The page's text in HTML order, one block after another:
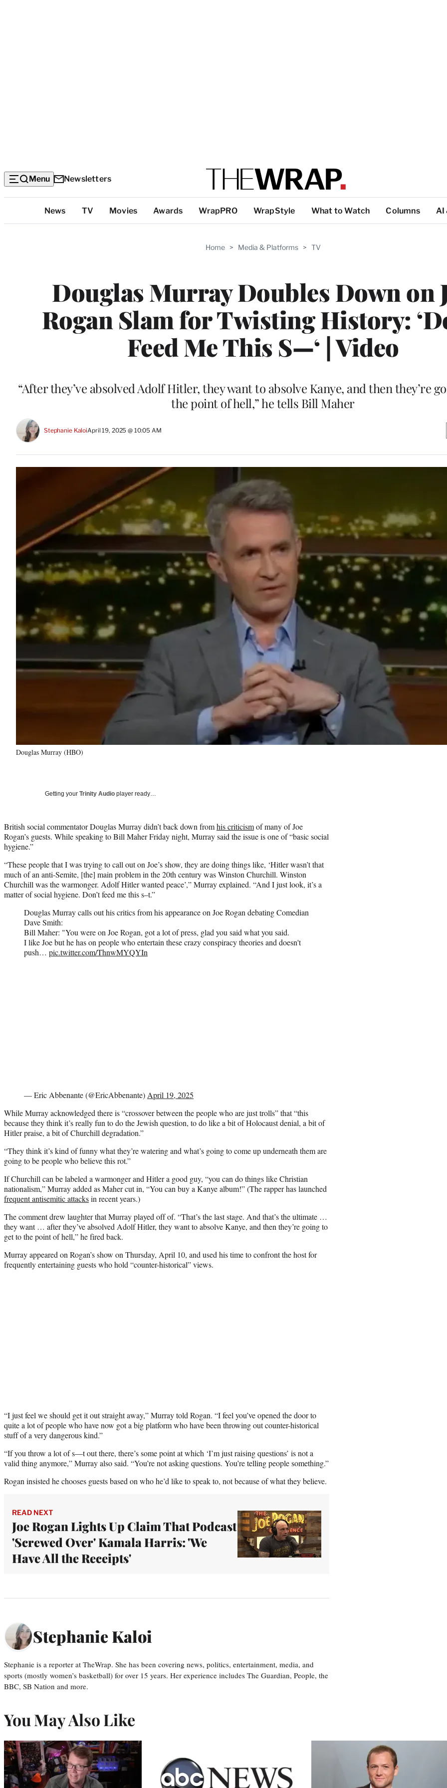
Menu Newsletters
Categories
News TV Movies Awards WrapPRO WrapStyle What to Watch Columns AI
Home > Media & Platforms > TV
Douglas Murray Doubles Down on
Rogan Slam for Twisting History:
Feed Me This S—‘ | Video
“After they’ve absolved Adolf Hitler, they want to absolve Kanye, and then they’re
the point of hell,” he tells Bill Maher
Stephanie KaloiApril 19, 2025 @ 10:05 AM
Douglas Murray (HBO)
Getting your Trinity Audio player ready…
British social commentator Douglas Murray didn’t back down fromhis criticismof many of Joe
Rogan’s guests. While speaking to Bill Maher Friday night, Murray said the issue is one of “basic social
hygiene.”
“These people that I was trying to call out on Joe’s show, they are doing things like, ‘Hitler wasn’t that
much of an anti-Semite, [the] main problem in the 20th century was Winston Churchill. Winston
Churchill was the warmonger. Adolf Hitler wanted peace’,” Murray explained. “And I just look, it’s a
matter of social hygiene. Don’t feed me this s–t.”
Douglas Murray calls out his critics from his appearance on Joe Rogan debating Comedian
Dave Smith:
Bill Maher: "You were on Joe Rogan, got a lot of press, glad you said what you said.
I like Joe but he has on people who entertain these crazy conspiracy theories and doesn't
push… pic.twitter.com/ThnwMYQYIn
— Eric Abbenante (@EricAbbenante) April 19, 2025
While Murray acknowledged there is “crossover between the people who are just trolls” that “this
because they think it’s really fun to do the Jewish question, to do like a bit of Holocaust denial, a bit of
Hitler praise, a bit of Churchill degradation.”
“They think it’s kind of funny what they’re watering and what’s going to come up underneath them are
going to be people who believe this rot.”
If Churchill can be labeled a warmonger and Hitler a good guy, “you can do things like Christian
nationalism,” Murray added as Maher cut in, “You can buy a Kanye album!” (The rapper has launched
frequent antisemitic attacksin recent years.)
The comment drew laughter that Murray played off of. “That’s the last stage. And that’s the ultimate …
they want … after they’ve absolved Adolf Hitler, they want to absolve Kanye, and then they’re going to
get to the point of hell,” he fired back.
Murray appeared on Rogan’s show on Thursday, April 10, and used his time to confront the host for
frequently entertaining guests who hold “counter-historical” views.
“I just feel we should get it out straight away,” Murray told Rogan. “I feel you’ve opened the door to
quite a lot of people who have now got a big platform who have been throwing out counter-historical
stuff of a very dangerous kind.”
“If you throw a lot of s—t out there, there’s some point at which ‘I’m just raising questions’ is not a
valid thing anymore,” Murray also said. “You’re not asking questions. You’re telling people something.”
Rogan insisted he chooses guests based on who he’d like to speak to, not because of what they believe.
READ NEXT
Joe Rogan Lights Up Claim That Podcast
'Screwed Over' Kamala Harris: 'We
Have All the Receipts'
Stephanie Kaloi
Stephanie is a reporter at TheWrap. She has been covering news, politics, entertainment, media, and
sports (mostly women’s basketball) for over 15 years. Her experience includes The Guardian, People, the
BBC, SB Nation and more.
You May Also Like